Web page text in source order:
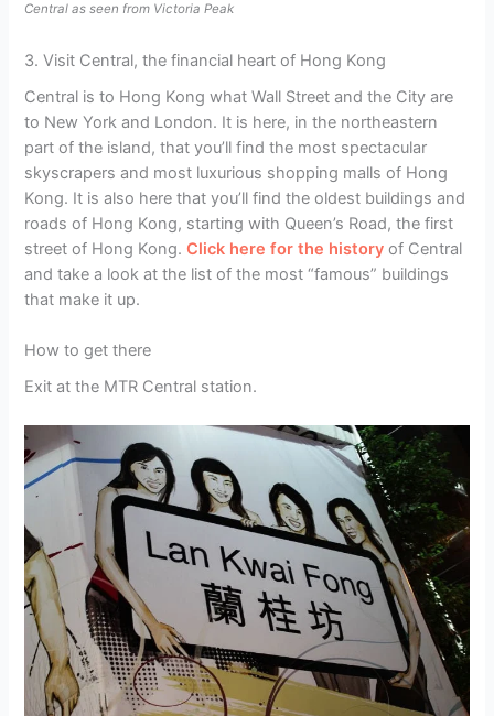
Central as seen from Victoria Peak
3. Visit Central, the financial heart of Hong Kong
Central is to Hong Kong what Wall Street and the City are
to New York and London. It is here, in the northeastern
part of the island, that you’ll find the most spectacular
skyscrapers and most luxurious shopping malls of Hong
Kong. It is also here that you’ll find the oldest buildings and
roads of Hong Kong, starting with Queen’s Road, the first
street of Hong Kong.Click here for the history of Central
and take a look at the list of the most “famous” buildings
that make it up.
How to get there
Exit at the MTR Central station.